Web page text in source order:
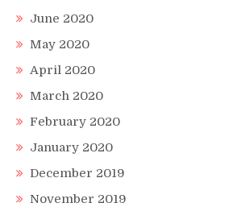
June 2020
May 2020
April 2020
March 2020
February 2020
January 2020
December 2019
November 2019